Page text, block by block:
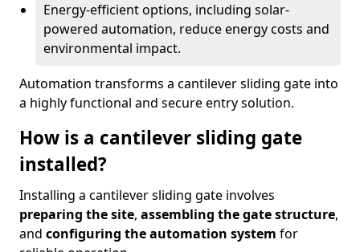
Energy-efficient options, including solar-
powered automation, reduce energy costs and
environmental impact.
Automation transforms a cantilever sliding gate into
a highly functional and secure entry solution.
How is a cantilever sliding gate
installed?
Installing a cantilever sliding gate involves
preparing the site, assembling the gate structure,
and configuring the automation system for